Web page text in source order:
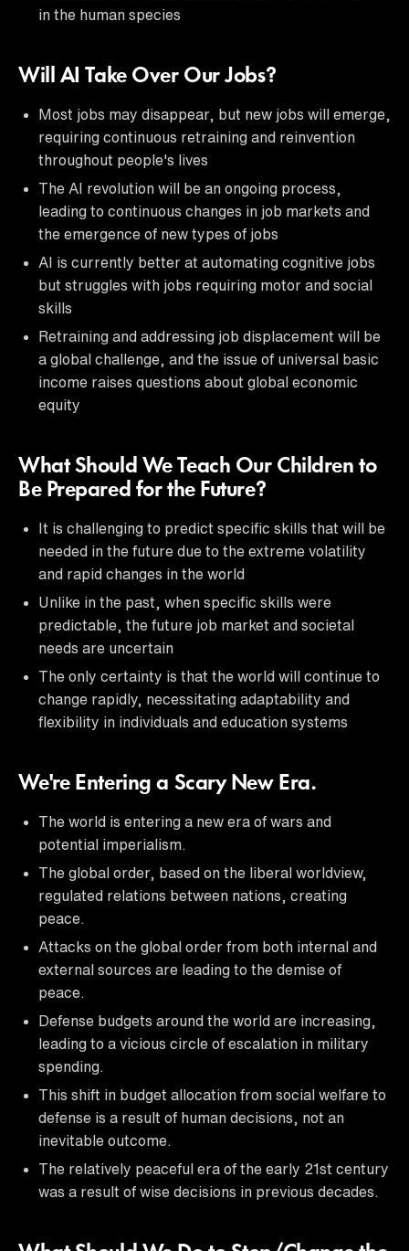
in the human species
Will AI Take Over Our Jobs?
Most jobs may disappear, but new jobs will emerge,
requiring continuous retraining and reinvention
throughout people's lives
The AI revolution will be an ongoing process,
leading to continuous changes in job markets and
the emergence of new types of jobs
AI is currently better at automating cognitive jobs
but struggles with jobs requiring motor and social
skills
Retraining and addressing job displacement will be
a global challenge, and the issue of universal basic
income raises questions about global economic
equity
What Should We Teach Our Children to
Be Prepared for the Future?
It is challenging to predict specific skills that will be
needed in the future due to the extreme volatility
and rapid changes in the world
Unlike in the past, when specific skills were
predictable, the future job market and societal
needs are uncertain
The only certainty is that the world will continue to
change rapidly, necessitating adaptability and
flexibility in individuals and education systems
We're Entering a Scary New Era.
The world is entering a new era of wars and
potential imperialism.
The global order, based on the liberal worldview,
regulated relations between nations, creating
peace.
Attacks on the global order from both internal and
external sources are leading to the demise of
peace.
Defense budgets around the world are increasing,
leading to a vicious circle of escalation in military
spending.
This shift in budget allocation from social welfare to
defense is a result of human decisions, not an
inevitable outcome.
The relatively peaceful era of the early 21st century
was a result of wise decisions in previous decades.